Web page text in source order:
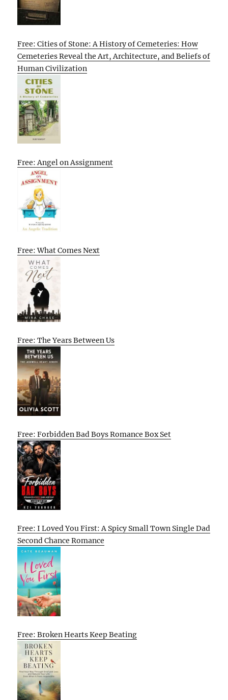
Free: Cities of Stone: A History of Cemeteries: How
Cemeteries Reveal the Art, Architecture, and Beliefs of
Human Civilization
Free: Angel on Assignment
Free: What Comes Next
Free: The Years Between Us
Free: Forbidden Bad Boys Romance Box Set
Free: I Loved You First: A Spicy Small Town Single Dad
Second Chance Romance
Free: Broken Hearts Keep Beating